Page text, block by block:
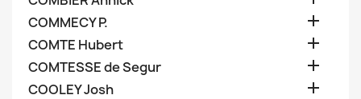
COMMECY P. 
COMTE Hubert 
COMTESSE de Segur 
COOLEY Josh 